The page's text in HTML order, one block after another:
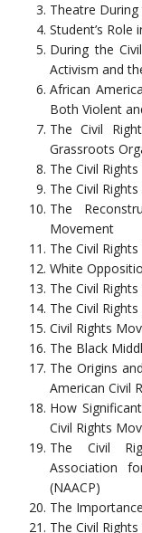
Theatre
Student’s Role
During the
Activism and
African
Both Violent
The Civil
Grassroots
The Civil
The Civil
The
Movement
The Civil
White
The Civil
The Civil
Civil Rights
The Black
The Origins
American Civil
How
Civil Rights
The Civil
Association
(NAACP)
The
The Civil